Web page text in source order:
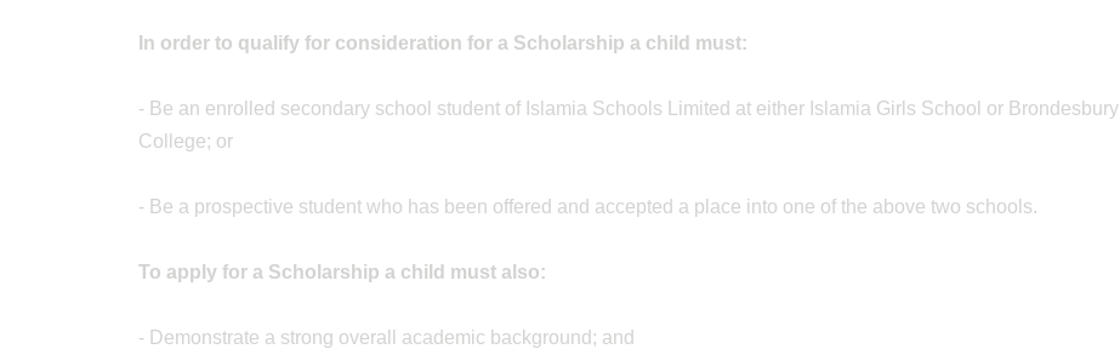
In order to qualify for consideration for a Scholarship a child must:
- Be an enrolled secondary school student of Islamia Schools Limited at either Islamia Girls School or Brondesbury
College; or
- Be a prospective student who has been offered and accepted a place into one of the above two schools.
To apply for a Scholarship a child must also:
- Demonstrate a strong overall academic background; and